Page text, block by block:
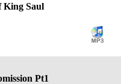
King Saul
Pt1